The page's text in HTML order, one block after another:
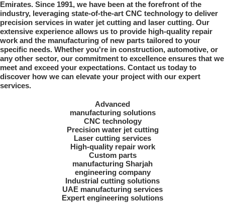
Emirates. Since 1991, we have been at the forefront of the
industry, leveraging state-of-the-art CNC technology to deliver
precision services in water jet cutting and laser cutting. Our
extensive experience allows us to provide high-quality repair
work and the manufacturing of new parts tailored to your
specific needs. Whether you're in construction, automotive, or
any other sector, our commitment to excellence ensures that we
meet and exceed your expectations. Contact us today to
discover how we can elevate your project with our expert
services.
Advanced
manufacturing solutions
CNC technology
Precision water jet cutting
Laser cutting services
High-quality repair work
Custom parts
manufacturing Sharjah
engineering company
Industrial cutting solutions
UAE manufacturing services
Expert engineering solutions